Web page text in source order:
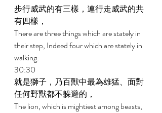
步行威武的有三樣，連行走威武的共
有四樣，
There are three things which are stately in
their step, Indeed four which are stately in
walking:
30:30
就是獅子，乃百獸中最為雄猛、面對
任何野獸都不躲避的，
The lion, which is mightiest among beasts,